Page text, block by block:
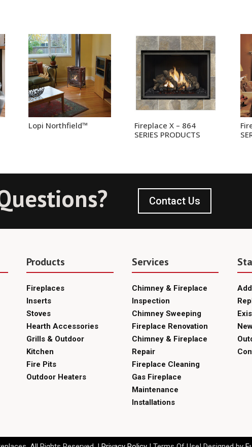
Lopi Northfield™
Fireplace X – 864
SERIES PRODUCTS
Contact Us
Products
Fireplaces
Inserts
Stoves
Hearth Accessories
Grills & Outdoor
Kitchen
Fire Pits
Outdoor Heaters
Services
Chimney & Fireplace
Inspection
Chimney Sweeping
Fireplace Renovation
Chimney & Fireplace
Repair
Fireplace Cleaning
Gas Fireplace
Maintenance
Installations